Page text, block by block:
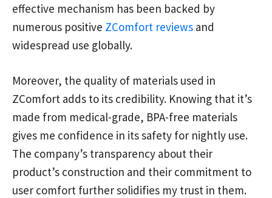
effective mechanism has been backed by
numerous positive ZComfort reviews and
widespread use globally.
Moreover, the quality of materials used in
ZComfort adds to its credibility. Knowing that it’s
made from medical-grade, BPA-free materials
gives me confidence in its safety for nightly use.
The company’s transparency about their
product’s construction and their commitment to
user comfort further solidifies my trust in them.